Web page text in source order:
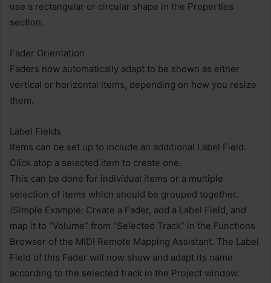
use a rectangular or circular shape in the Properties
section.
Fader Orientation
Faders now automatically adapt to be shown as either
vertical or horizontal items, depending on how you resize
them.
Label Fields
Items can be set up to include an additional Label Field.
Click atop a selected item to create one.
This can be done for individual items or a multiple
selection of items which should be grouped together.
(Simple Example: Create a Fader, add a Label Field, and
map it to “Volume” from “Selected Track” in the Functions
Browser of the MIDI Remote Mapping Assistant. The Label
Field of this Fader will now show and adapt its name
according to the selected track in the Project window.